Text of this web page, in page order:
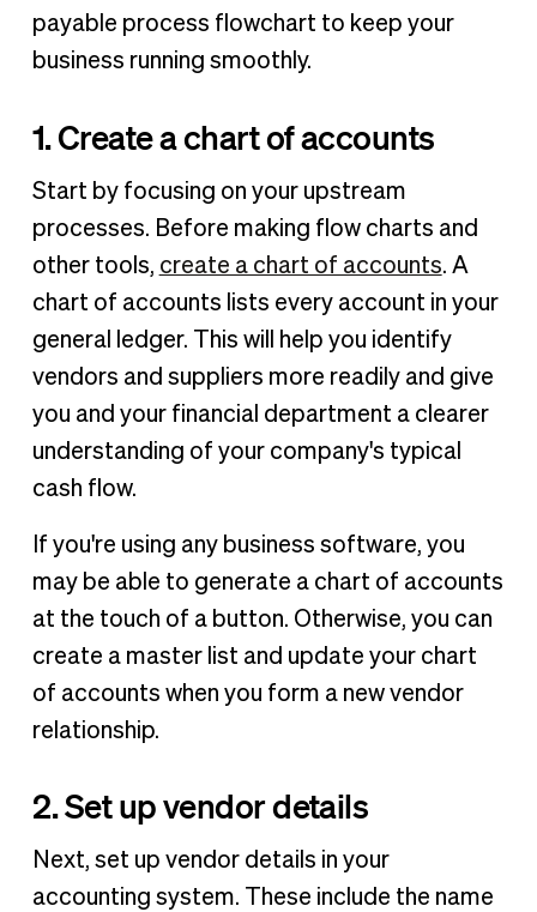
payable process flowchart to keep your
business running smoothly.
1. Create a chart of accounts
Start by focusing on your upstream
processes. Before making flow charts and
other tools, create a chart of accounts. A
chart of accounts lists every account in your
general ledger. This will help you identify
vendors and suppliers more readily and give
you and your financial department a clearer
understanding of your company's typical
cash flow.
If you're using any business software, you
may be able to generate a chart of accounts
at the touch of a button. Otherwise, you can
create a master list and update your chart
of accounts when you form a new vendor
relationship.
2. Set up vendor details
Next, set up vendor details in your
accounting system. These include the name